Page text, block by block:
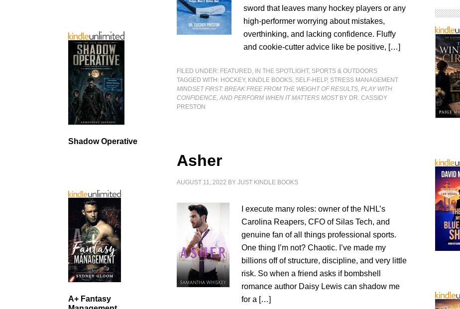
sword that leaves many hockey players or any
high-performer worrying about mistakes,
overthinking, and lacking confidence. Fluffy
and cookie-cutter advice like be positive, […]
FILED UNDER: FEATURED, IN THE SPOTLIGHT, SPORTS & OUTDOORS
TAGGED WITH: HOCKEY, KINDLE BOOKS, SELF-HELP, STRESS MANAGEMENT
MINDSET FIRST: BREAK FREE FROM THE WEIGHT OF RESULTS, PLAY WITH
CONFIDENCE, AND PERFORM WHEN IT MATTERS MOSTBY DR. CASSIDY
PRESTON
Asher
AUGUST 11, 2022 BYJUST KINDLE BOOKS
I execute many roles: owner of the NHL’s
Carolina Reapers, CFO of Silas Tech, and
genuine fan of all things professional sports.
One thing I’m not? Chaotic. I’ve made my
billions off of structure, discipline, and very little
risk. So when a friend asks if bombshell
romance author Daisy Lewis can shadow me
for a […]
Shadow Operative
A+ Fantasy